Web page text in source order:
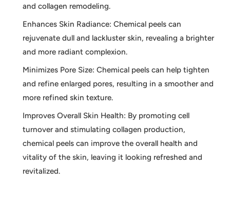
and collagen remodeling.
Enhances Skin Radiance: Chemical peels can
rejuvenate dull and lackluster skin, revealing a brighter
and more radiant complexion.
Minimizes Pore Size: Chemical peels can help tighten
and refine enlarged pores, resulting in a smoother and
more refined skin texture.
Improves Overall Skin Health: By promoting cell
turnover and stimulating collagen production,
chemical peels can improve the overall health and
vitality of the skin, leaving it looking refreshed and
revitalized.